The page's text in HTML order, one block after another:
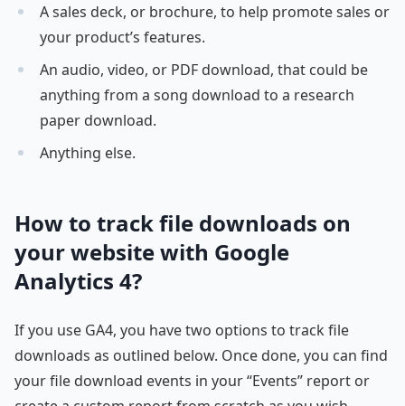
A sales deck, or brochure, to help promote sales or
your product’s features.
An audio, video, or PDF download, that could be
anything from a song download to a research
paper download.
Anything else.
How to track file downloads on
your website with Google
Analytics 4?
If you use GA4, you have two options to track file
downloads as outlined below. Once done, you can find
your file download events in your “Events” report or